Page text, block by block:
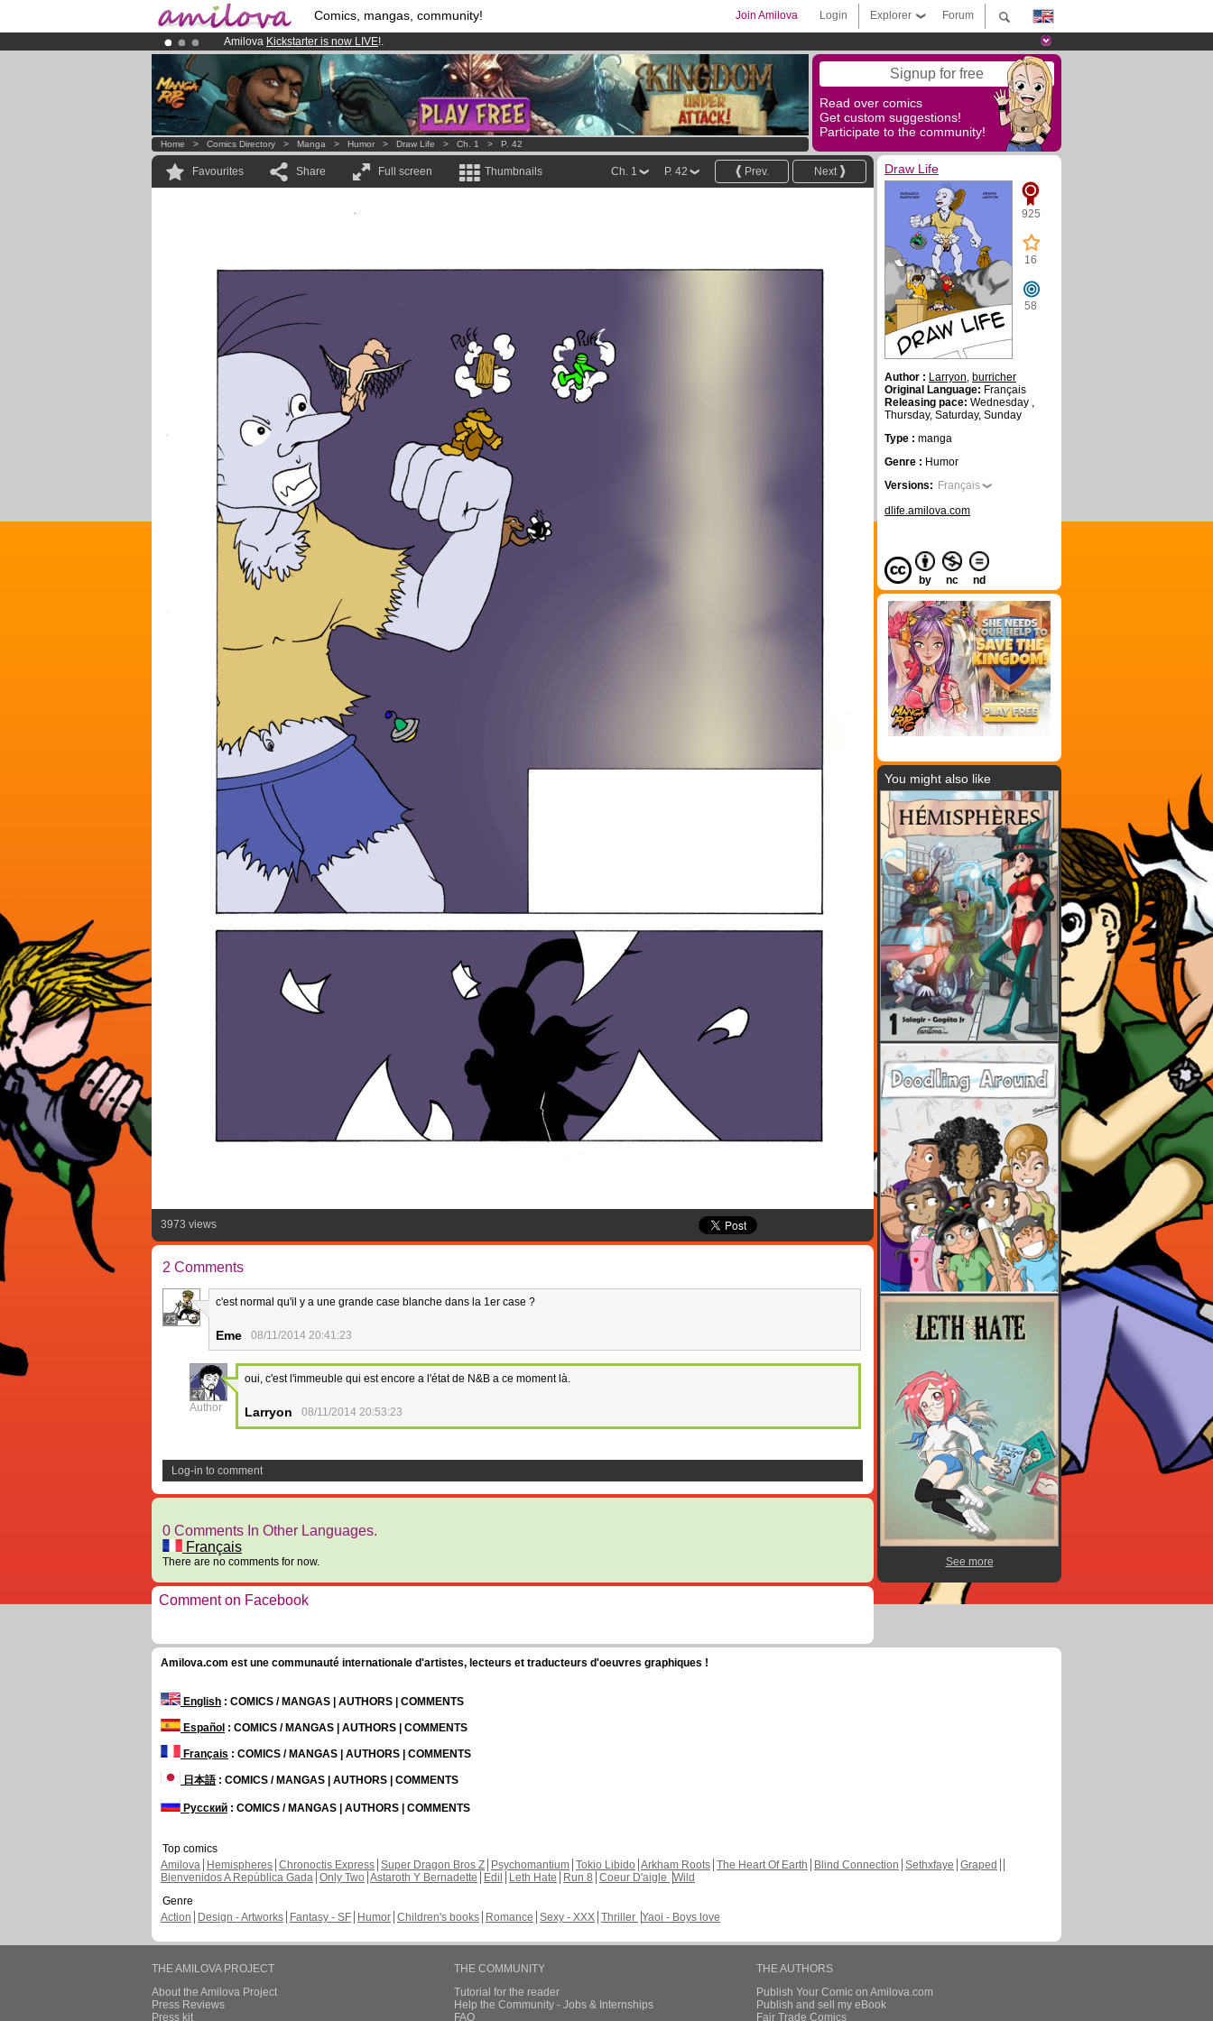
Comics, mangas, community! Forum
Explorer
Login
Join Amilova
Amilova Kickstarter is now LIVE!.
Premium membership from3.95 eurosper month !Get membership now
Already 134393membersand 1208 comics & mangas!. Signup for free
Read over comics
Get custom suggestions!
Participate to the community!
Home > Comics Directory > Manga > Humor > Draw Life > Ch. 1 > P. 42
Favourites Share Full screen Thumbnails Next
Prev.
P. 42
Ch. 1
3973 views
2 Comments
23
c'est normal qu'il y a une grande case blanche dans la 1er case ?
Eme 08/11/2014 20:41:23
27
Author
oui, c'est l'immeuble qui est encore a l'état de N&B a ce moment là.
Larryon 08/11/2014 20:53:23
Log-in to comment
0 Comments In Other Languages.
Français
There are no comments for now.
Comment on Facebook
Draw Life
925
16
58
Author : Larryon, burricher
Original Language: Français
Releasing pace: Wednesday ,
Thursday, Saturday, Sunday
Type : manga
Genre : Humor
Versions: Français
dlife.amilova.com
by nc nd
You might also like
See more
Amilova.com est une communauté internationale d'artistes, lecteurs et traducteurs d'oeuvres graphiques !
English : COMICS / MANGAS | AUTHORS | COMMENTS
Español : COMICS / MANGAS | AUTHORS | COMMENTS
Français : COMICS / MANGAS | AUTHORS | COMMENTS
日本語: COMICS / MANGAS | AUTHORS | COMMENTS
Русский : COMICS / MANGAS | AUTHORS | COMMENTS
Top comics
Amilova
Hemispheres Chronoctis Express Super Dragon Bros Z Psychomantium Tokio Libido Arkham Roots The Heart Of Earth Blind Connection Sethxfaye Graped
Bienvenidos A República Gada Only Two Astaroth Y Bernadette Edil Leth Hate Run 8 Coeur D'aigle Wild
Genre
Action
Design - Artworks Fantasy - SF Humor Children's books Romance Sexy - XXX Thriller Yaoi - Boys love
THE AMILOVA PROJECT
About the Amilova Project
Press Reviews
Press kit
THE COMMUNITY
Tutorial for the reader
Help the Community - Jobs & Internships
FAQ
THE AUTHORS
Publish Your Comic on Amilova.com
Publish and sell my eBook
Fair Trade Comics